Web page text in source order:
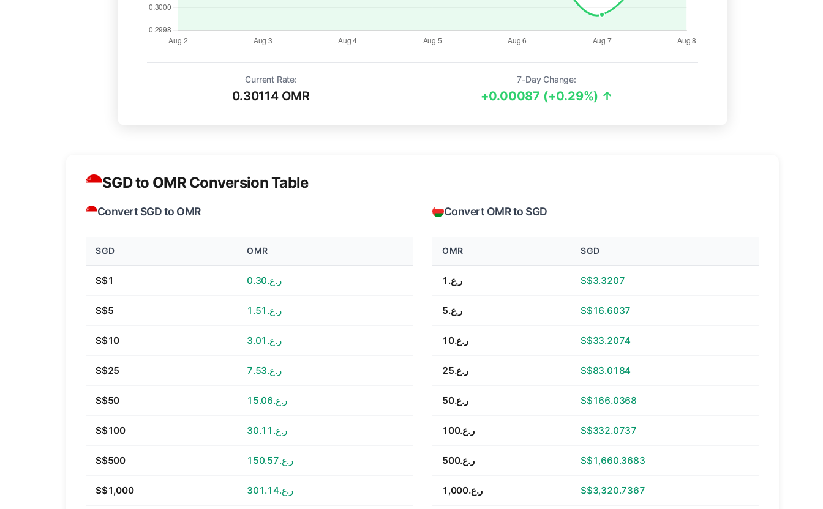
Current Rate:
0.30114 OMR
7-Day Change:
+0.00087 (+0.29%) ↑
SGD to OMR Conversion Table
Convert SGD to OMR
SGD OMR
S$1 ر.ع.0.30
S$5 ر.ع.1.51
S$10 ر.ع.3.01
S$25 ر.ع.7.53
S$50 ر.ع.15.06
S$100 ر.ع.30.11
S$500 ر.ع.150.57
S$1,000 ر.ع.301.14
Convert OMR to SGD
OMR SGD
ر.ع.1 S$3.3207
ر.ع.5 S$16.6037
ر.ع.10 S$33.2074
ر.ع.25 S$83.0184
ر.ع.50 S$166.0368
ر.ع.100 S$332.0737
ر.ع.500 S$1,660.3683
ر.ع.1,000 S$3,320.7367